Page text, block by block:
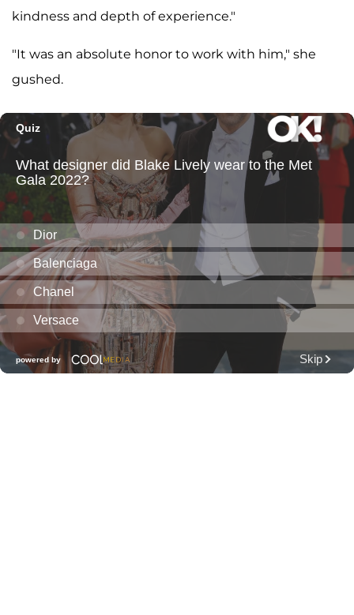
kindness and depth of experience."
"It was an absolute honor to work with him," she
gushed.